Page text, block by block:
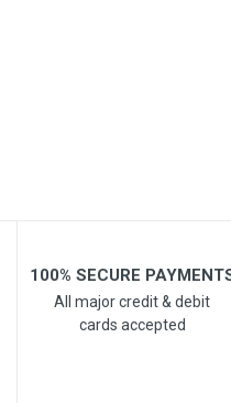
100% SECURE
All major credit & debit
cards accepted